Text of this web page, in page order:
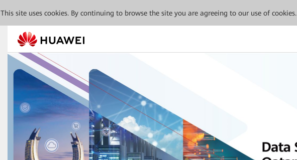
This site uses cookies. By continuing to browse the site you are agreeing to our use of cookies.